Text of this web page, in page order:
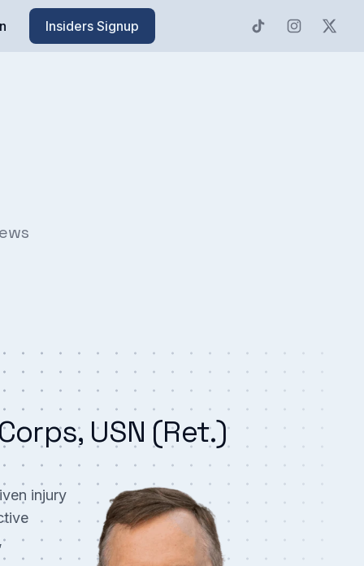
Insiders Signup
USN (Ret.)
injury